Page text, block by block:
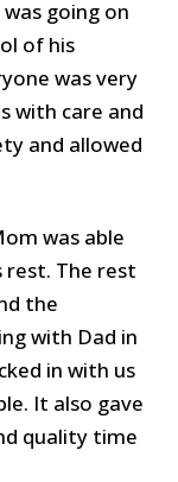
going on
of his
was very
with care and
and allowed
was able
rest. The rest
the
with Dad in
in with us
It also gave
quality time